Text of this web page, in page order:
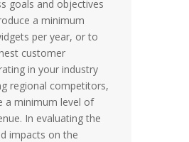
goals and objectives
a minimum
per year, or to
customer
in your industry
regional competitors,
a minimum level of
In evaluating the
impacts on the